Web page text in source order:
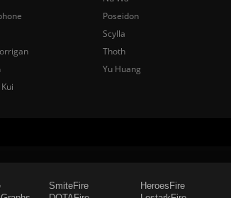
Poseidon
Scylla
Thoth
Yu Huang
SmiteFire
HeroesFire